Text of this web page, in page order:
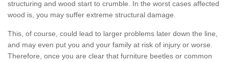
structuring and wood start to crumble. In the worst cases affected
wood is, you may suffer extreme structural damage.
This, of course, could lead to larger problems later down the line,
and may even put you and your family at risk of injury or worse.
Therefore, once you are clear that furniture beetles or common